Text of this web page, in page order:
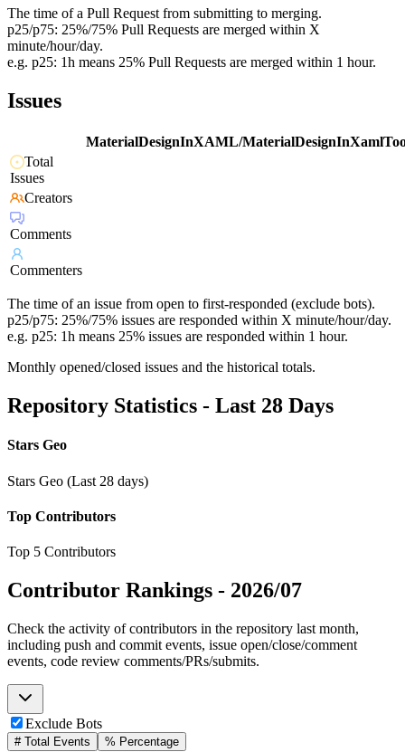
The time of a Pull Request from submitting to merging.
p25/p75: 25%/75% Pull Requests are merged within X
minute/hour/day.
e.g. p25: 1h means 25% Pull Requests are merged within 1 hour.
Issues
MaterialDesignInXAML/
Total
Issues
Creators
Comments
Commenters
The time of an issue from open to first-responded (exclude bots).
p25/p75: 25%/75% issues are responded within X minute/hour/day.
e.g. p25: 1h means 25% issues are responded within 1 hour.
Monthly opened/closed issues and the historical totals.
Repository Statistics - Last 28 Days
Stars Geo
Stars Geo (Last 28 days)
Top Contributors
Top 5 Contributors
Contributor Rankings - 2026/07
Check the activity of contributors in the repository last month,
including push and commit events, issue open/close/comment
events, code review comments/PRs/submits.
Exclude Bots
# Total Events % Percentage